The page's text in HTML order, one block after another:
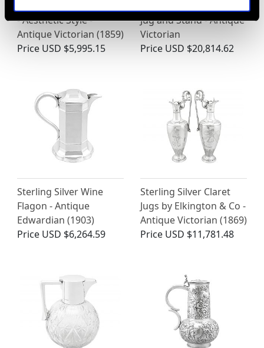
- Aesthetic Style -
Antique Victorian (1859)
Price USD $5,995.15
Jug and Stand - Antique
Victorian
Price USD $20,814.62
Sterling Silver Wine
Flagon - Antique
Edwardian (1903)
Price USD $6,264.59
Sterling Silver Claret
Jugs by Elkington & Co -
Antique Victorian (1869)
Price USD $11,781.48